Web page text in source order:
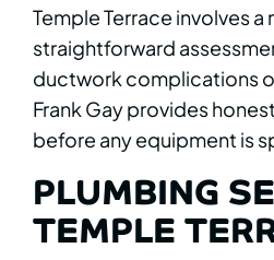
Temple Terrace involves a
straightforward
ductwork complications
Frank Gay provides
before any equipment is
PLUMBING
TEMPLE